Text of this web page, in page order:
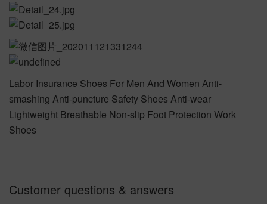
Labor Insurance Shoes For Men And Women Anti-
smashing Anti-puncture Safety Shoes Anti-wear
Lightweight Breathable Non-slip Foot Protection Work
Shoes
Customer questions & answers